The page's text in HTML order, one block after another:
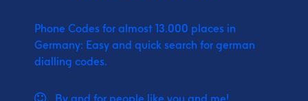
Phone Codes for almost 13.000 places in
Germany: Easy and quick search for german
dialling codes.
By and for people like you and me!